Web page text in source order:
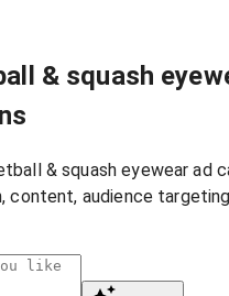
& squash
& squash eyewear ad
content, audience